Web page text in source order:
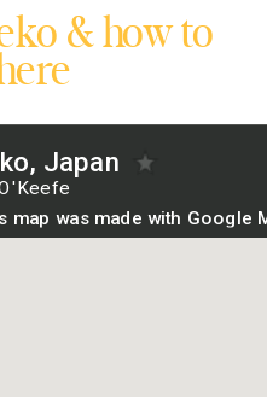
& how to